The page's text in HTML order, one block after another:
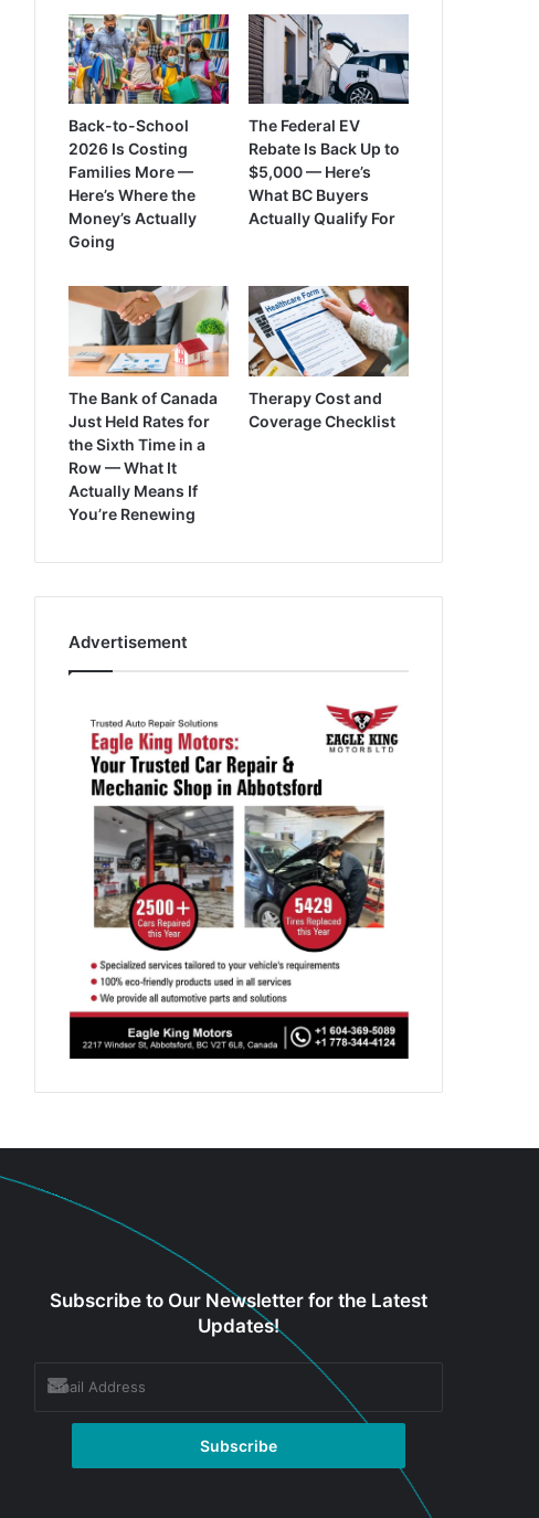
Back-to-School
2026 Is Costing
Families More —
Here’s Where the
Money’s Actually
Going
The Federal EV
Rebate Is Back Up to
$5,000 — Here’s
What BC Buyers
Actually Qualify For
The Bank of Canada
Just Held Rates for
the Sixth Time in a
Row — What It
Actually Means If
You’re Renewing
Therapy Cost and
Coverage Checklist
Advertisement
Subscribe to Our Newsletter for the Latest
Updates!